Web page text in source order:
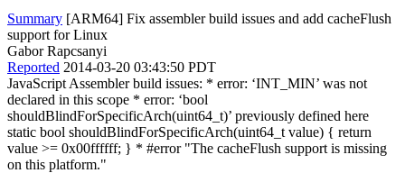
Summary [ARM64] Fix assembler build issues and add cacheFlush
support for Linux
Gabor Rapcsanyi
Reported 2014-03-20 03:43:50 PDT
JavaScript Assembler build issues: * error: ‘INT_MIN’ was not
declared in this scope * error: ‘bool
shouldBlindForSpecificArch(uint64_t)’ previously defined here
static bool shouldBlindForSpecificArch(uint64_t value) { return
value >= 0x00ffffff; } * #error "The cacheFlush support is missing
on this platform."